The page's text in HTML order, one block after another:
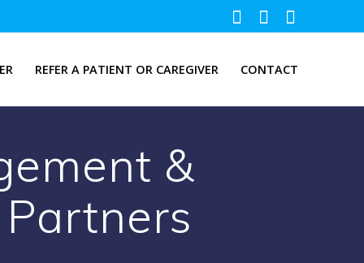
REFER A PATIENT OR CAREGIVER CONTACT
&